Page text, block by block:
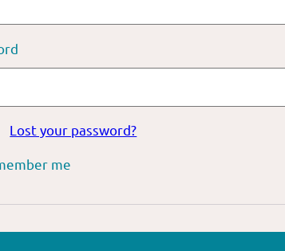
Lost your password?
me